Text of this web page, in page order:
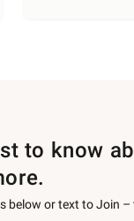
to know
below or text to Join